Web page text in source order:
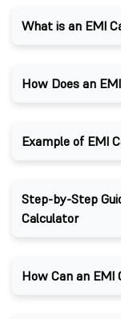
What is an EMI
How Does an
Example of EMI
Step-by-Step
Calculator
How Can an EMI